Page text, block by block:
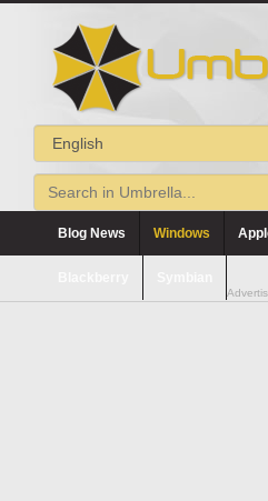
Blog News Windows